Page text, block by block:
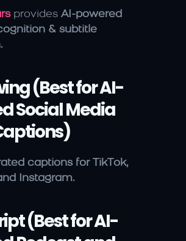
provides AI-powered
& subtitle
(Best for AI-
Social Media
captions for TikTok,
Instagram.
(Best for AI-